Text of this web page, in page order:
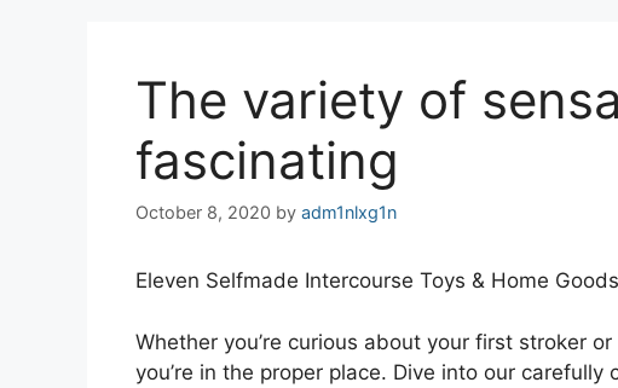
The variety of
fascinating
October 8, 2020 by adm1nlxg1n
Eleven Selfmade Intercourse Toys & Home
Whether you’re curious about your first stroker
you’re in the proper place. Dive into our